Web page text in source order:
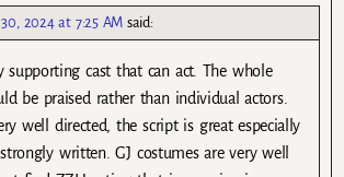
2024 at 7:25 AM said:
supporting cast that can act. The whole
be praised rather than individual actors.
well directed, the script is great especially
written. GJ costumes are very well